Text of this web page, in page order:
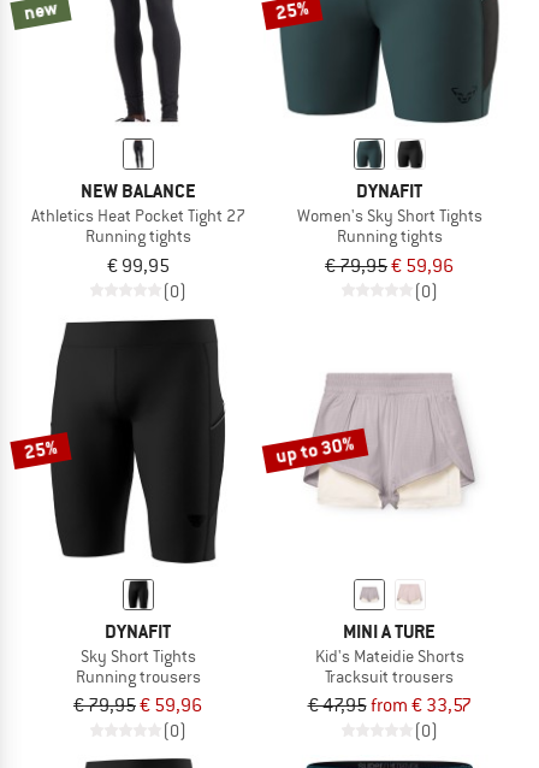
new
NEW BALANCE
Athletics Heat Pocket Tight 27
Running tights
€ 99,95
(0)
25%
DYNAFIT
Women's Sky Short Tights
Running tights
€ 79,95€ 59,96
(0)
25%
DYNAFIT
Sky Short Tights
Running trousers
€ 79,95€ 59,96
(0)
up to 30%
MINI A TURE
Kid's Mateidie Shorts
Tracksuit trousers
€ 47,95from € 33,57
(0)